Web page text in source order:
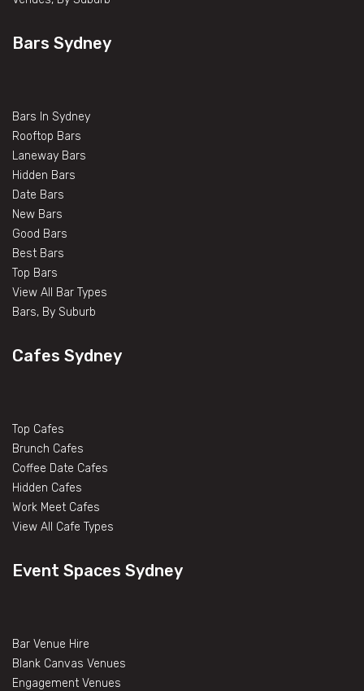
Bars Sydney
Bars In Sydney
Rooftop Bars
Laneway Bars
Hidden Bars
Date Bars
New Bars
Good Bars
Best Bars
Top Bars
View All Bar Types
Bars, By Suburb
Cafes Sydney
Top Cafes
Brunch Cafes
Coffee Date Cafes
Hidden Cafes
Work Meet Cafes
View All Cafe Types
Event Spaces Sydney
Bar Venue Hire
Blank Canvas Venues
Engagement Venues